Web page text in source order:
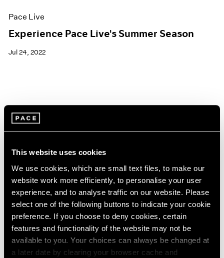
This website uses cookies
We use cookies, which are small text files, to make our
website work more efficiently, to personalise your user
experience, and to analyse traffic on our website. Please
select one of the following buttons to indicate your cookie
preference. If you choose to deny cookies, certain
features and functionality of the website may not be
available to you. Your choices can always be changed at
a later date by clearing your browser cache and
Pace Live
Experience Pace Live's Summer Season
Jul 24, 2022